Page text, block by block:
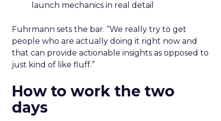
launch mechanics in real detail
Fuhrmann sets the bar. “We really try to get
people who are actually doing it right now and
that can provide actionable insights as opposed to
just kind of like fluff.”
How to work the two
days